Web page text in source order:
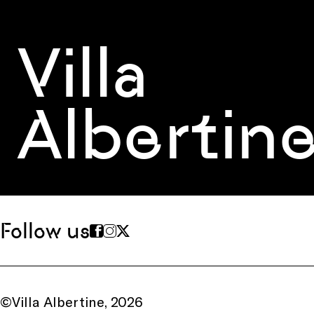
Villa
Follow us
©Villa Albertine, 2026